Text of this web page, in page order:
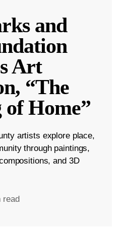
and
Art
“The
Home”
artists explore place,
through paintings,
and 3D
read